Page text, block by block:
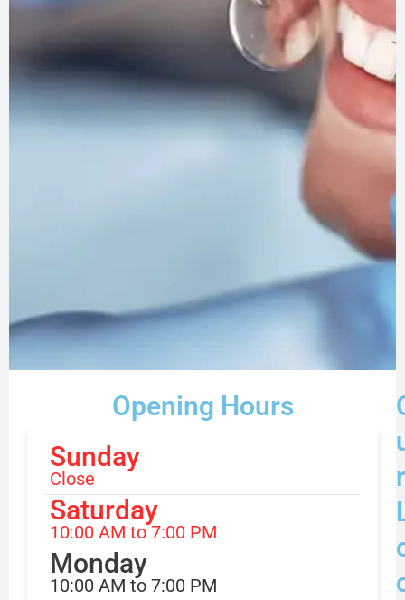
Opening Hours
Sunday
Close
Saturday
10:00 AM to 7:00 PM
Monday
10:00 AM to 7:00 PM
r